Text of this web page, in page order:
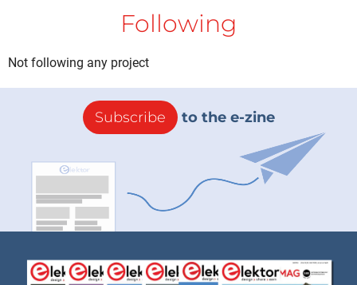
Following
Not following any project
Subscribe to the e-zine